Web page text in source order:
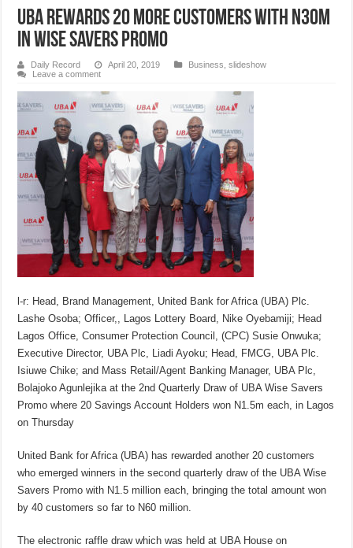
UBA Rewards 20 more Customers with N30m
in Wise Savers Promo
Daily Record April 20, 2019 Business ,slideshow
Leave a comment
l-r: Head, Brand Management, United Bank for Africa (UBA) Plc.
Lashe Osoba; Officer,, Lagos Lottery Board, Nike Oyebamiji; Head
Lagos Office, Consumer Protection Council, (CPC) Susie Onwuka;
Executive Director, UBA Plc, Liadi Ayoku; Head, FMCG, UBA Plc.
Isiuwe Chike; and Mass Retail/Agent Banking Manager, UBA Plc,
Bolajoko Agunlejika at the 2nd Quarterly Draw of UBA Wise Savers
Promo where 20 Savings Account Holders won N1.5m each, in Lagos
on Thursday
United Bank for Africa (UBA) has rewarded another 20 customers
who emerged winners in the second quarterly draw of the UBA Wise
Savers Promo with N1.5 million each, bringing the total amount won
by 40 customers so far to N60 million.
The electronic raffle draw which was held at UBA House on